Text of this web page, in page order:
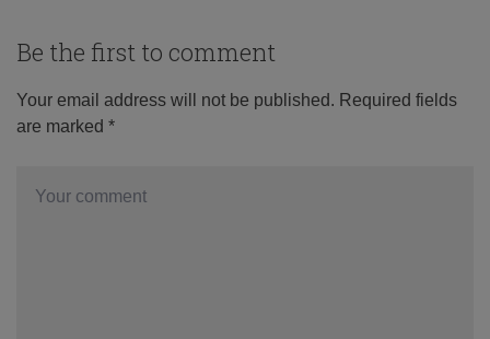
Be the first to comment
Your email address will not be published. Required fields
are marked *